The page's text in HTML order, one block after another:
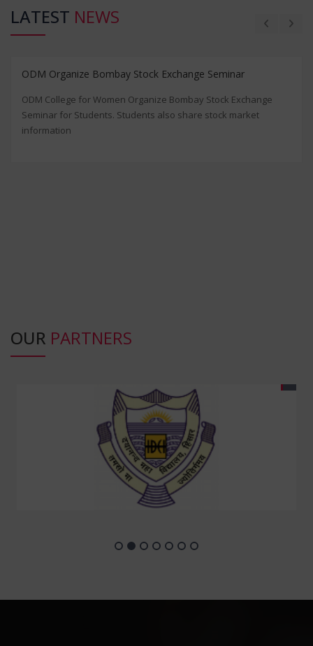
LATEST NEWS
ODM Organize Bombay Stock Exchange Seminar
ODM College for Women Organize Bombay Stock Exchange
Seminar for Students. Students also share stock market
information
OUR PARTNERS